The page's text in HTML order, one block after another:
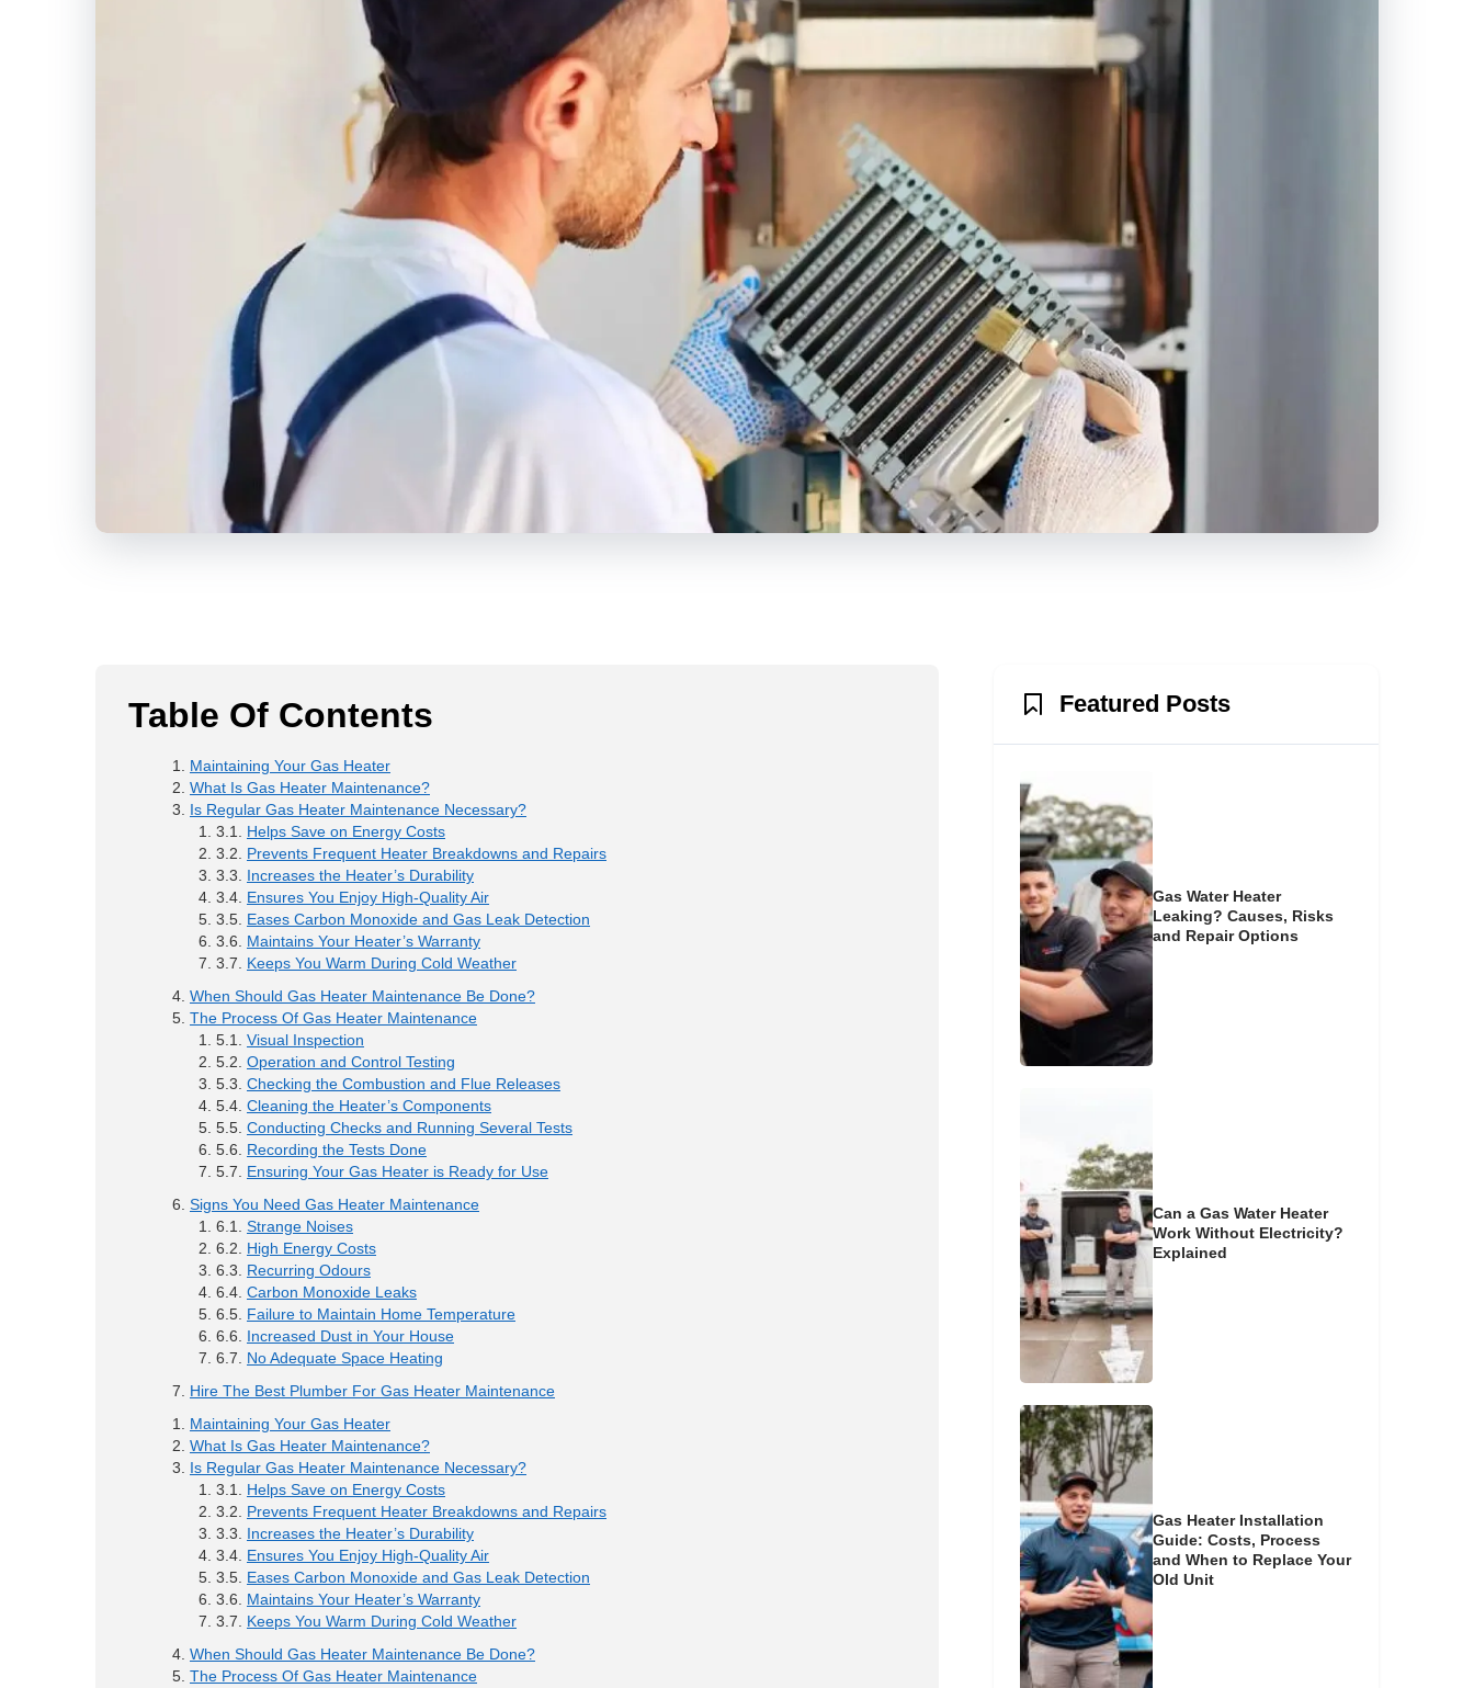
Table Of Contents
Maintaining Your Gas Heater
What Is Gas Heater Maintenance?
Is Regular Gas Heater Maintenance Necessary?
Helps Save on Energy Costs
Prevents Frequent Heater Breakdowns and Repairs
Increases the Heater’s Durability
Ensures You Enjoy High-Quality Air
Eases Carbon Monoxide and Gas Leak Detection
Maintains Your Heater’s Warranty
Keeps You Warm During Cold Weather
When Should Gas Heater Maintenance Be Done?
The Process Of Gas Heater Maintenance
Visual Inspection
Operation and Control Testing
Checking the Combustion and Flue Releases
Cleaning the Heater’s Components
Conducting Checks and Running Several Tests
Recording the Tests Done
Ensuring Your Gas Heater is Ready for Use
Signs You Need Gas Heater Maintenance
Strange Noises
High Energy Costs
Recurring Odours
Carbon Monoxide Leaks
Failure to Maintain Home Temperature
Increased Dust in Your House
No Adequate Space Heating
Hire The Best Plumber For Gas Heater Maintenance
Maintaining Your Gas Heater
What Is Gas Heater Maintenance?
Is Regular Gas Heater Maintenance Necessary?
Helps Save on Energy Costs
Prevents Frequent Heater Breakdowns and Repairs
Increases the Heater’s Durability
Ensures You Enjoy High-Quality Air
Eases Carbon Monoxide and Gas Leak Detection
Maintains Your Heater’s Warranty
Keeps You Warm During Cold Weather
When Should Gas Heater Maintenance Be Done?
The Process Of Gas Heater Maintenance
Featured Posts
Gas Water Heater
Leaking? Causes, Risks
and Repair Options
Can a Gas Water Heater
Work Without Electricity?
Explained
Gas Heater Installation
Guide: Costs, Process
and When to Replace Your
Old Unit